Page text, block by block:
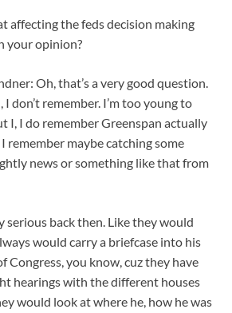
affecting the feds decision making
your opinion?
Oh, that’s a very good question.
I don’t remember. I’m too young to
I, I do remember Greenspan actually
remember maybe catching some
news or something like that from
serious back then. Like they would
would carry a briefcase into his
Congress, you know, cuz they have
hearings with the different houses
would look at where he, how he was